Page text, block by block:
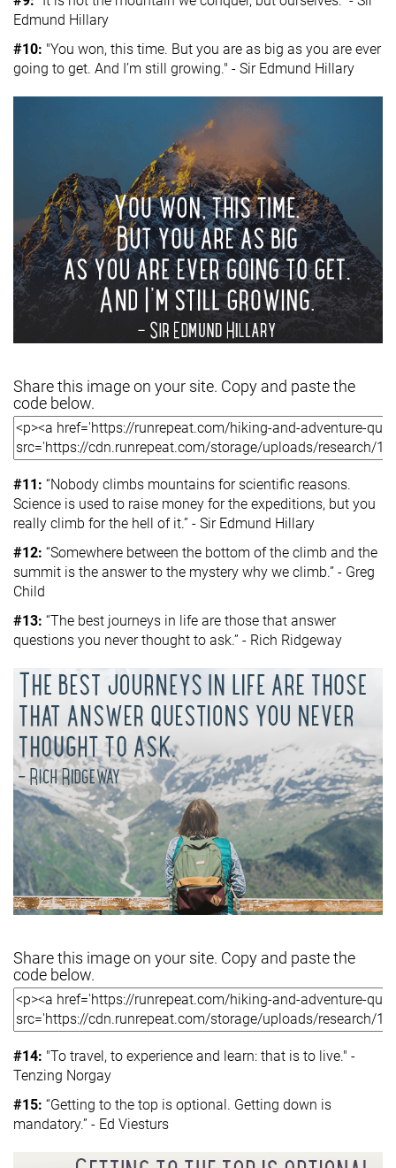
Edmund Hillary
#10: "You won, this time. But you are as big as you are ever
going to get. And I’m still growing." - Sir Edmund Hillary
Share this image on your site. Copy and paste the
code below.
#11: “Nobody climbs mountains for scientific reasons.
Science is used to raise money for the expeditions, but you
really climb for the hell of it.” - Sir Edmund Hillary
#12: “Somewhere between the bottom of the climb and the
summit is the answer to the mystery why we climb.” - Greg
Child
#13: “The best journeys in life are those that answer
questions you never thought to ask.” - Rich Ridgeway
Share this image on your site. Copy and paste the
code below.
#14: "To travel, to experience and learn: that is to live." -
Tenzing Norgay
#15: “Getting to the top is optional. Getting down is
mandatory.” - Ed Viesturs